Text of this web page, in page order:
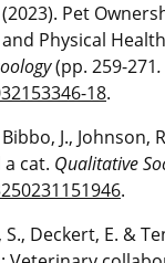
(2023). Pet
Physical
(pp. 259-271.
18.
J.,
cat. Qualitative
.
S., Deckert, E. &